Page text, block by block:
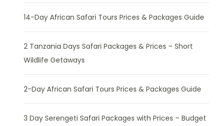
14-Day African Safari Tours Prices & Packages Guide
2 Tanzania Days Safari Packages & Prices – Short
Wildlife Getaways
2-Day African Safari Tours Prices & Packages Guide
3 Day Serengeti Safari Packages with Prices – Budget